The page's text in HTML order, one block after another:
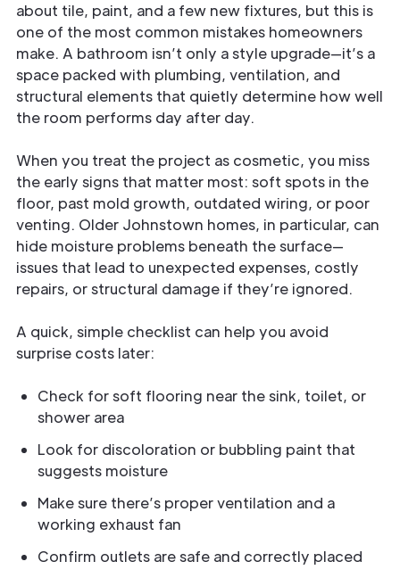
about tile, paint, and a few new fixtures, but this is
one of the most common mistakes homeowners
make. A bathroom isn’t only a style upgrade—it’s a
space packed with plumbing, ventilation, and
structural elements that quietly determine how well
the room performs day after day.
When you treat the project as cosmetic, you miss
the early signs that matter most: soft spots in the
floor, past mold growth, outdated wiring, or poor
venting. Older Johnstown homes, in particular, can
hide moisture problems beneath the surface—
issues that lead to unexpected expenses, costly
repairs, or structural damage if they’re ignored.
A quick, simple checklist can help you avoid
surprise costs later:
Check for soft flooring near the sink, toilet, or
shower area
Look for discoloration or bubbling paint that
suggests moisture
Make sure there’s proper ventilation and a
working exhaust fan
Confirm outlets are safe and correctly placed